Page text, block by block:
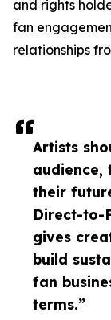
Artists
audience,
their
Direct-to-
gives
build
fan
terms.”
and rights
fan
relationships